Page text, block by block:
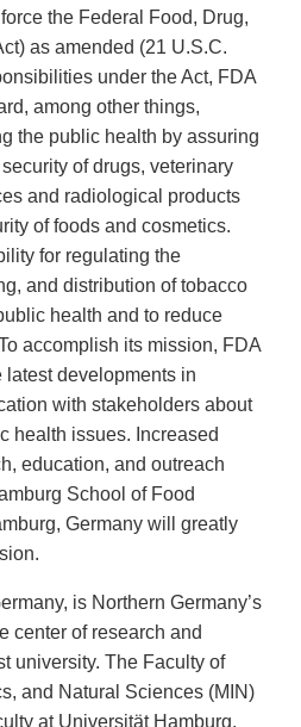
the Federal Food, Drug,
as amended (21 U.S.C.
under the Act, FDA
among other things,
the public health by assuring
of drugs, veterinary
and radiological products
of foods and cosmetics.
for regulating the
and distribution of tobacco
health and to reduce
accomplish its mission, FDA
latest developments in
with stakeholders about
health issues. Increased
education, and outreach
School of Food
Germany will greatly
is Northern Germany’s
center of research and
university. The Faculty of
and Natural Sciences (MIN)
at Universität Hamburg.